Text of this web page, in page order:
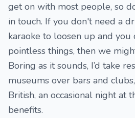
get on with most people, so
in touch. If you don't need a
karaoke to loosen up and you
pointless things, then we
Boring as it sounds, I’d take
museums over bars and
British, an occasional night at
benefits.